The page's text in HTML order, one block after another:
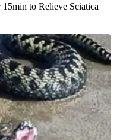
to Relieve Sciatica